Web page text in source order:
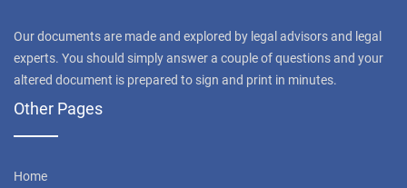
Our documents are made and explored by legal advisors and legal
experts. You should simply answer a couple of questions and your
altered document is prepared to sign and print in minutes.
Other Pages
Home